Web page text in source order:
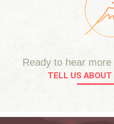
Ready to hear
TELL US ABOUT